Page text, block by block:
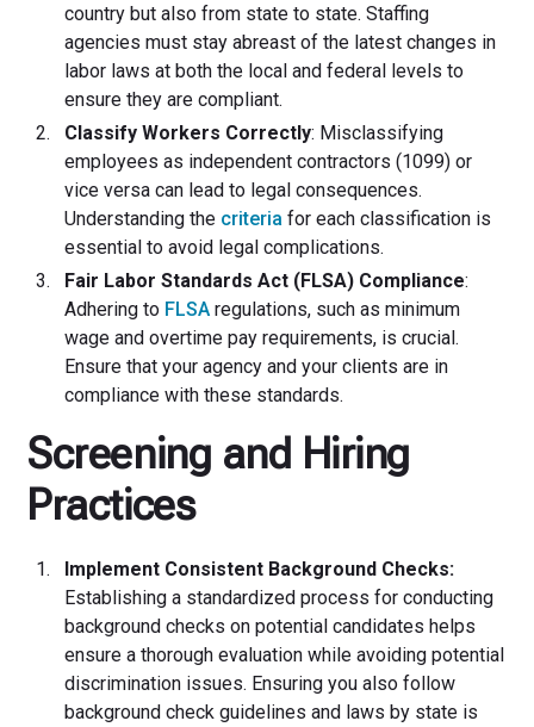
country but also from state to state. Staffing
agencies must stay abreast of the latest changes in
labor laws at both the local and federal levels to
ensure they are compliant.
Classify Workers Correctly: Misclassifying
employees as independent contractors (1099) or
vice versa can lead to legal consequences.
Understanding the criteria for each classification is
essential to avoid legal complications.
Fair Labor Standards Act (FLSA) Compliance:
Adhering to FLSA regulations, such as minimum
wage and overtime pay requirements, is crucial.
Ensure that your agency and your clients are in
compliance with these standards.
Screening and Hiring
Practices
Implement Consistent Background Checks:
Establishing a standardized process for conducting
background checks on potential candidates helps
ensure a thorough evaluation while avoiding potential
discrimination issues. Ensuring you also follow
background check guidelines and laws by state is